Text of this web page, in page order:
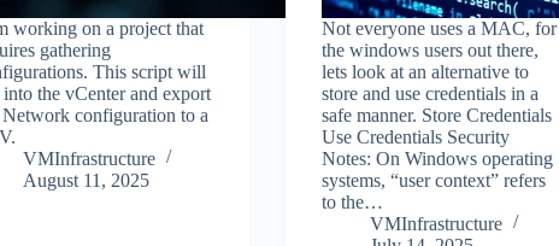
working on a project that
gathering
This script will
the vCenter and export
Network configuration to a
VMInfrastructure
August 11, 2025
Not everyone uses a MAC, for
the windows users out there,
lets look at an alternative to
store and use credentials in a
safe manner. Store Credentials
Use Credentials Security
Notes: On Windows operating
systems, “user context” refers
to the…
VMInfrastructure